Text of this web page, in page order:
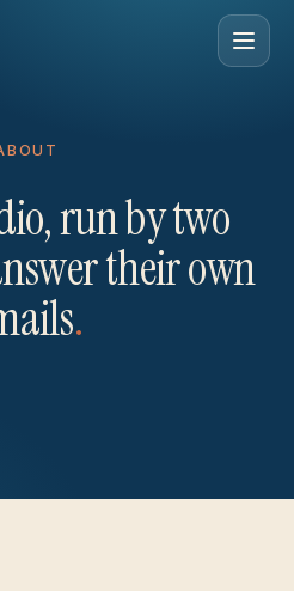
run by two
their own
.